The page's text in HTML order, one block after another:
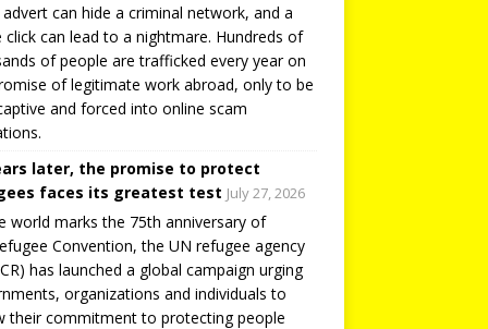
can hide a criminal network, and a
click can lead to a nightmare. Hundreds of
of people are trafficked every year on
of legitimate work abroad, only to be
and forced into online scam
later, the promise to protect
faces its greatest test July 27, 2026
world marks the 75th anniversary of
Convention, the UN refugee agency
has launched a global campaign urging
organizations and individuals to
their commitment to protecting people